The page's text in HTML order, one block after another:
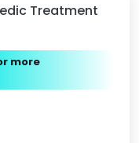
Treatment
more